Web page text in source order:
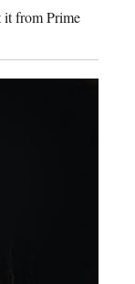
it from Prime